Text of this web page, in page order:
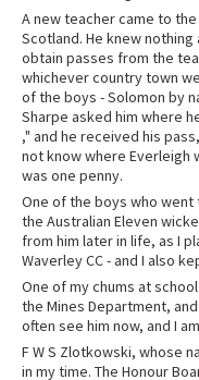
A new teacher came to
Scotland. He knew
obtain passes from the
whichever country town
of the boys - Solomon by
Sharpe asked him where
," and he received his
not know where Everleigh
was one penny.
One of the boys who went
the Australian Eleven
from him later in life, as I
Waverley CC - and I also
One of my chums at
the Mines Department,
often see him now, and I
F W S Zlotkowski, whose
in my time. The Honour